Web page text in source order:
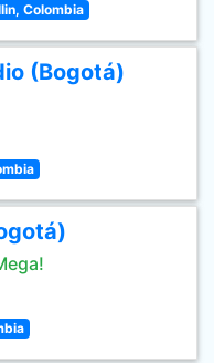
Colombia
(Bogotá)